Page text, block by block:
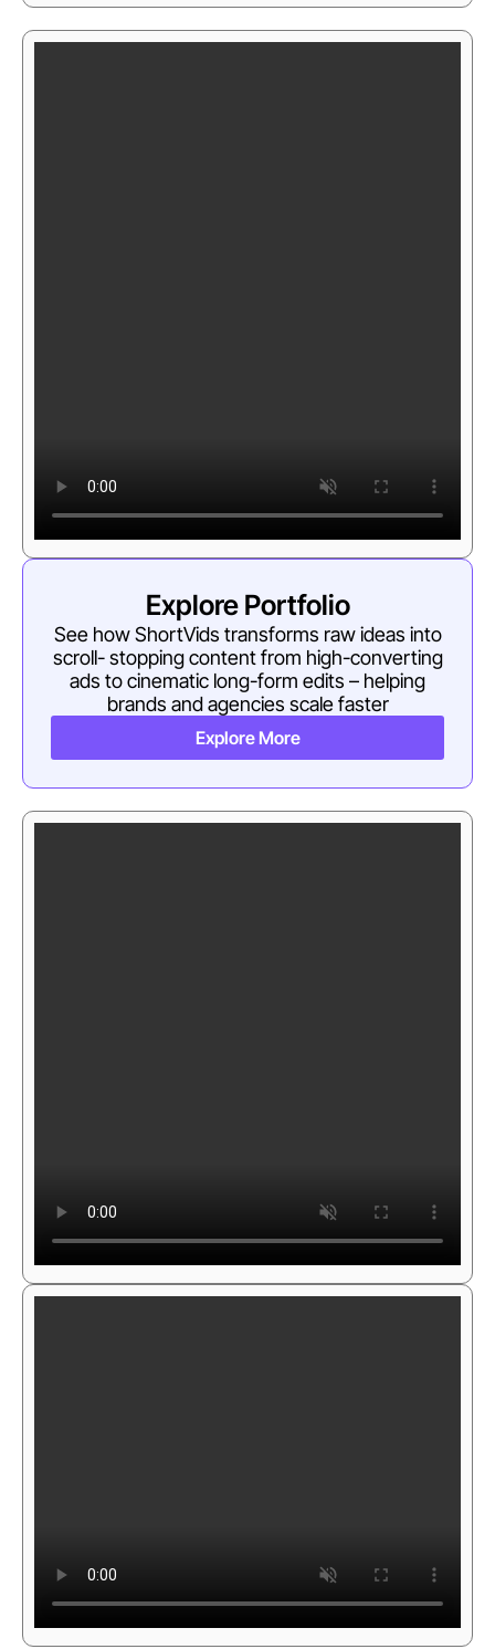
Explore Portfolio
See how ShortVids transforms raw ideas into
scroll- stopping content from high-converting
ads to cinematic long-form edits – helping
brands and agencies scale faster
Explore More